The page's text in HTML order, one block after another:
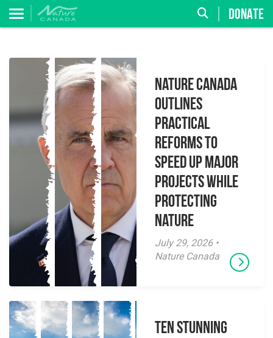
DONATE
Nature Canada
Outlines
Practical
Reforms to
Speed Up Major
Projects While
Protecting
Nature
July 29, 2026 •
Nature Canada
Ten Stunning